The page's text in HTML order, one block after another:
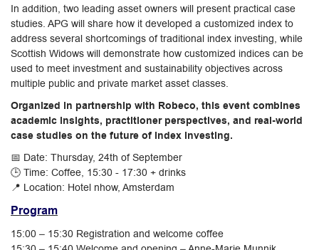
In addition, two leading asset owners will present practical case
studies. APG will share how it developed a customized index to
address several shortcomings of traditional index investing, while
Scottish Widows will demonstrate how customized indices can be
used to meet investment and sustainability objectives across
multiple public and private market asset classes.
Organized in partnership with Robeco, this event combines
academic insights, practitioner perspectives, and real-world
case studies on the future of index investing.
📅 Date: Thursday, 24th of September
🕒 Time: Coffee, 15:30 - 17:30 + drinks
📍 Location: Hotel nhow, Amsterdam
Program
15:00 – 15:30 Registration and welcome coffee